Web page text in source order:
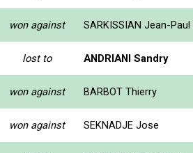
won against SARKISSIAN Jean-Paul
lost to ANDRIANI Sandry
won against BARBOT Thierry
won against SEKNADJE Jose